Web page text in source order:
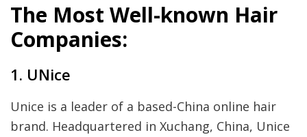
The Most Well-known Hair
Companies:
1. UNice
Unice is a leader of a based-China online hair
brand. Headquartered in Xuchang, China, Unice